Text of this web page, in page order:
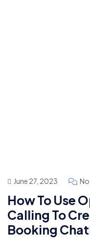
June 27, 2023
How To Use
Calling To
Booking